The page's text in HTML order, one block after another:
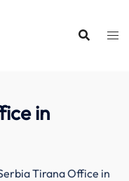
in
Tirana Office in